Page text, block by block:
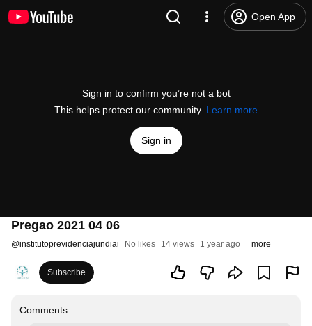
Open App
Sign in to confirm you’re not a bot
This helps protect our community. Learn more
Sign in
Pregao 2021 04 06
@institutoprevidenciajundiai No likes 14 views 1 year ago more
Subscribe
Comments